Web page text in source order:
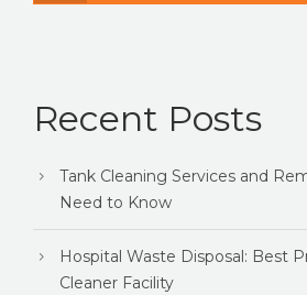
Recent Posts
Tank Cleaning Services and
Need to Know
Hospital Waste Disposal: Best
Cleaner Facility